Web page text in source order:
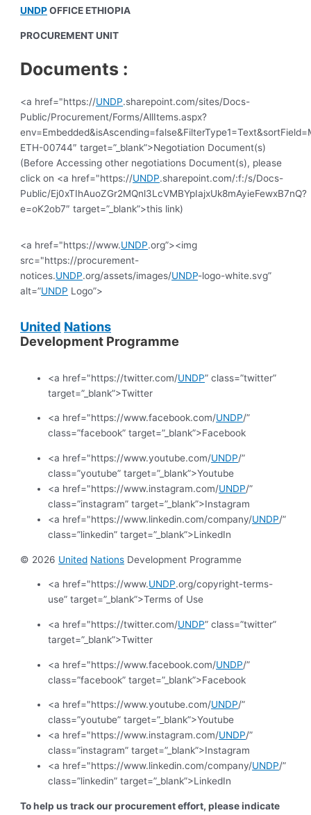
UNDPOFFICE ETHIOPIA
PROCUREMENT UNIT
Documents :
<a href="https://UNDP.sharepoint.com/sites/Docs-
Public/Procurement/Forms/AllItems.aspx?
ETH-00744″ target=”_blank”>Negotiation Document(s)
(Before Accessing other negotiations Document(s), please
click on <a href="https://UNDP.sharepoint.com/:f:/s/Docs-
Public/Ej0xTIhAuoZGr2MQnl3LcVMBYpIajxUk8mAyieFewxB7nQ?
e=oK2ob7″ target=”_blank”>this link)
<a href="https://www.UNDP.org”><img
src="https://procurement-
notices.UNDP.org/assets/images/UNDP-logo-white.svg”
alt=”UNDP Logo”>
United Nations
Development Programme
<a href="https://twitter.com/UNDP” class=”twitter”
target=”_blank”>Twitter
<a href="https://www.facebook.com/UNDP/”
class=”facebook” target=”_blank”>Facebook
<a href="https://www.youtube.com/UNDP/”
class=”youtube” target=”_blank”>Youtube
<a href="https://www.instagram.com/UNDP/”
class=”instagram” target=”_blank”>Instagram
<a href="https://www.linkedin.com/company/UNDP/”
class=”linkedin” target=”_blank”>LinkedIn
© 2026 United Nations Development Programme
<a href="https://www.UNDP.org/copyright-terms-
use” target=”_blank”>Terms of Use
<a href="https://twitter.com/UNDP” class=”twitter”
target=”_blank”>Twitter
<a href="https://www.facebook.com/UNDP/”
class=”facebook” target=”_blank”>Facebook
<a href="https://www.youtube.com/UNDP/”
class=”youtube” target=”_blank”>Youtube
<a href="https://www.instagram.com/UNDP/”
class=”instagram” target=”_blank”>Instagram
<a href="https://www.linkedin.com/company/UNDP/”
class=”linkedin” target=”_blank”>LinkedIn
To help us track our procurement effort, please indicate